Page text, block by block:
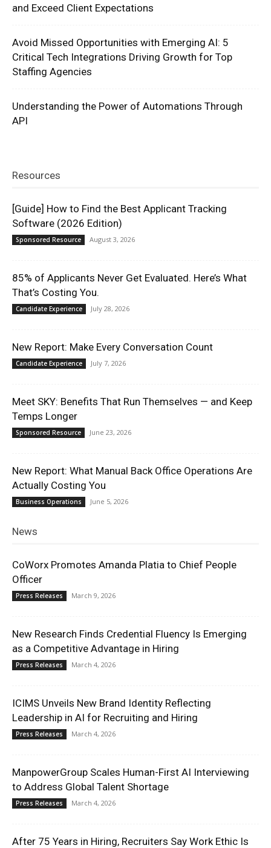
and Exceed Client Expectations
Avoid Missed Opportunities with Emerging AI: 5
Critical Tech Integrations Driving Growth for Top
Staffing Agencies
Understanding the Power of Automations Through
API
Resources
[Guide] How to Find the Best Applicant Tracking
Software (2026 Edition)
Sponsored Resource August 3, 2026
85% of Applicants Never Get Evaluated. Here’s What
That’s Costing You.
Candidate Experience July 28, 2026
New Report: Make Every Conversation Count
Candidate Experience July 7, 2026
Meet SKY: Benefits That Run Themselves — and Keep
Temps Longer
Sponsored Resource June 23, 2026
New Report: What Manual Back Office Operations Are
Actually Costing You
Business Operations June 5, 2026
News
CoWorx Promotes Amanda Platia to Chief People
Officer
Press Releases March 9, 2026
New Research Finds Credential Fluency Is Emerging
as a Competitive Advantage in Hiring
Press Releases March 4, 2026
ICIMS Unveils New Brand Identity Reflecting
Leadership in AI for Recruiting and Hiring
Press Releases March 4, 2026
ManpowerGroup Scales Human-First AI Interviewing
to Address Global Talent Shortage
Press Releases March 4, 2026
After 75 Years in Hiring, Recruiters Say Work Ethic Is